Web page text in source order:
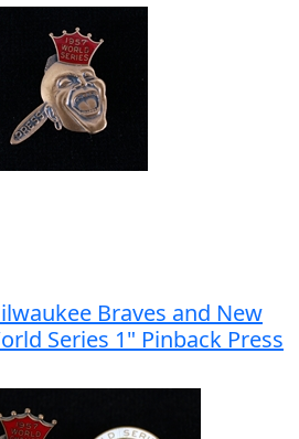
Braves and New
Series 1" Pinback Press